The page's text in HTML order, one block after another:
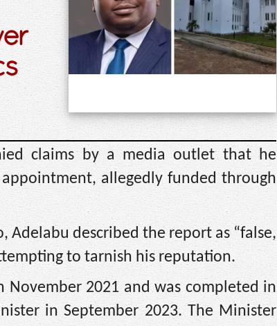
claims by a media outlet that he
allegedly funded through
Adelabu described the report as “false,
to tarnish his reputation.
2021 and was completed in
in September 2023. The Minister